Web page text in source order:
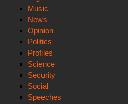
Music
News
Opinion
Politics
Profiles
Science
Security
Social
Speeches